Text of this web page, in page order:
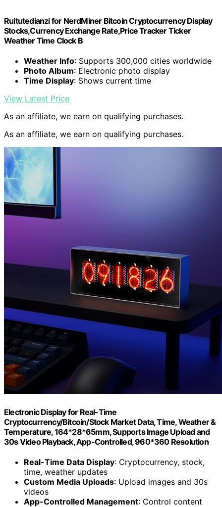
Ruitutedianzi for NerdMiner Bitcoin Cryptocurrency Display
Stocks,Currency Exchange Rate,Price Tracker Ticker
Weather Time Clock B
Weather Info: Supports 300,000 cities worldwide
Photo Album: Electronic photo display
Time Display: Shows current time
View Latest Price
As an affiliate, we earn on qualifying purchases.
As an affiliate, we earn on qualifying purchases.
Electronic Display for Real-Time
Cryptocurrency/Bitcoin/Stock Market Data, Time, Weather &
Temperature, 164*28*65mm, Supports Image Upload and
30s Video Playback, App-Controlled, 960*360 Resolution
Real-Time Data Display: Cryptocurrency, stock,
time, weather updates
Custom Media Uploads: Upload images and 30s
videos
App-Controlled Management: Control content